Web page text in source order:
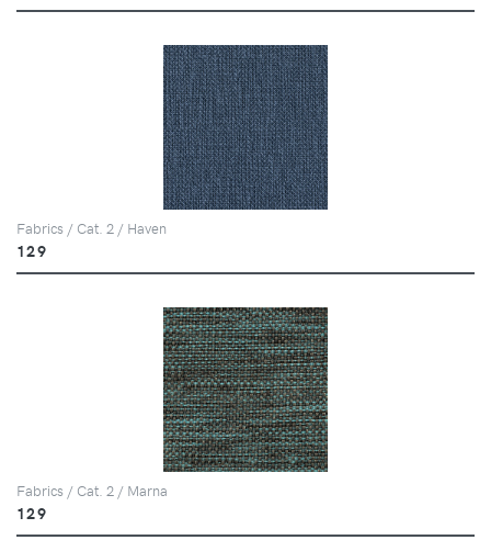
Fabrics / Cat. 2 / Haven
129
Fabrics / Cat. 2 / Marna
129